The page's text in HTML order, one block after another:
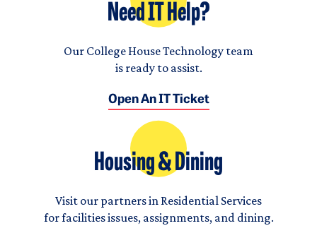
Need IT Help?
Our College House Technology team
is ready to assist.
Open An IT Ticket
Housing & Dining
Visit our partners in Residential Services
for facilities issues, assignments, and dining.